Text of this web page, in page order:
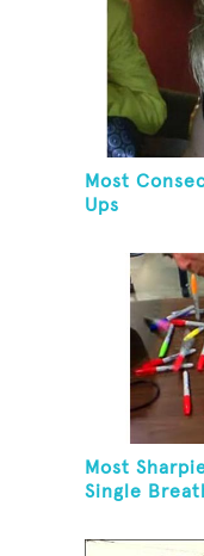
Most
Ups
Most
Single